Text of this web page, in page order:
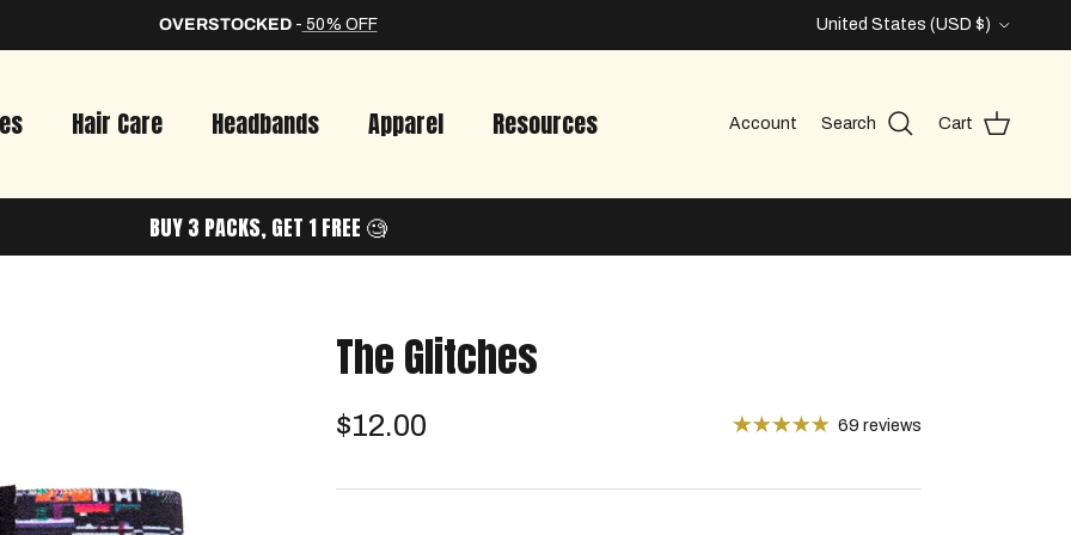
OVERSTOCKED - 50% OFF
Country/Region
United States (USD $)
Hair Care Headbands Apparel Resources Account Search Cart
BUY 3 PACKS, GET 1 FREE 🧐
The Glitches
$12.00 69 reviews